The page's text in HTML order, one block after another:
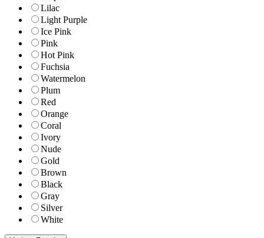
Lilac
Light Purple
Ice Pink
Pink
Hot Pink
Fuchsia
Watermelon
Plum
Red
Orange
Coral
Ivory
Nude
Gold
Brown
Black
Gray
Silver
White